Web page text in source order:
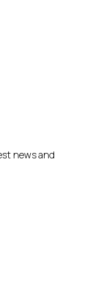
news and